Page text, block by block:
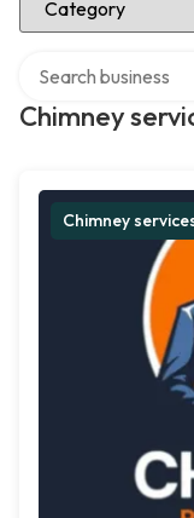
Chimney
Chimney